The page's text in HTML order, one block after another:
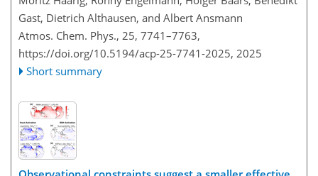
Gast, Dietrich Althausen, and Albert Ansmann
Atmos. Chem. Phys., 25, 7741–7763,
https://doi.org/10.5194/acp-25-7741-2025, 2025
Short summary